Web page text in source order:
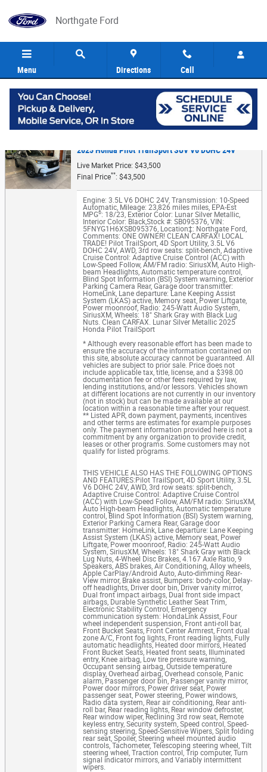
Northgate Ford
Menu Directions Call
Value Your Trade5
2025 Honda Pilot TrailSport SUV V6 DOHC 24V
Live Market Price: $43,500
Final Price**: $43,500
Engine: 3.5L V6 DOHC 24V, Transmission: 10-Speed
Automatic, Mileage: 23,826 miles miles, EPA-Est
MPG6: 18/23, Exterior Color: Lunar Silver Metallic,
Interior Color: Black,Stock #: SB095376, VIN:
5FNYG1H6XSB095376, Location‡: Northgate Ford,
Comments: ONE OWNER! CLEAN CARFAX! LOCAL
TRADE! Pilot TrailSport, 4D Sport Utility, 3.5L V6
DOHC 24V, AWD, 3rd row seats: split-bench, Adaptive
Cruise Control: Adaptive Cruise Control (ACC) with
Low-Speed Follow, AM/FM radio: SiriusXM, Auto High-
beam Headlights, Automatic temperature control,
Blind Spot Information (BSI) System warning, Exterior
Parking Camera Rear, Garage door transmitter:
HomeLink, Lane departure: Lane Keeping Assist
System (LKAS) active, Memory seat, Power Liftgate,
Power moonroof, Radio: 245-Watt Audio System,
SiriusXM, Wheels: 18" Shark Gray with Black Lug
Nuts. Clean CARFAX. Lunar Silver Metallic 2025
Honda Pilot TrailSport
* Although every reasonable effort has been made to
ensure the accuracy of the information contained on
this site, absolute accuracy cannot be guaranteed. All
vehicles are subject to prior sale. Price does not
include applicable tax, title, license, and a $398.00
documentation fee or other fees required by law,
lending institutions, and/or lessors. Vehicles shown
at different locations are not currently in our inventory
(not in stock) but can be made available at our
location within a reasonable time after your request.
** Listed APR, down payment, payments, incentives
and other terms are estimates for example purposes
only. The payment information provided here is not a
commitment by any organization to provide credit,
leases or other programs. Some customers may not
qualify for listed programs.
THIS VEHICLE ALSO HAS THE FOLLOWING OPTIONS
AND FEATURES:Pilot TrailSport, 4D Sport Utility, 3.5L
V6 DOHC 24V, AWD, 3rd row seats: split-bench,
Adaptive Cruise Control: Adaptive Cruise Control
(ACC) with Low-Speed Follow, AM/FM radio: SiriusXM,
Auto High-beam Headlights, Automatic temperature
control, Blind Spot Information (BSI) System warning,
Exterior Parking Camera Rear, Garage door
transmitter: HomeLink, Lane departure: Lane Keeping
Assist System (LKAS) active, Memory seat, Power
Liftgate, Power moonroof, Radio: 245-Watt Audio
System, SiriusXM, Wheels: 18" Shark Gray with Black
Lug Nuts, 4-Wheel Disc Brakes, 4.167 Axle Ratio, 9
Speakers, ABS brakes, Air Conditioning, Alloy wheels,
Apple CarPlay/Android Auto, Auto-dimming Rear-
View mirror, Brake assist, Bumpers: body-color, Delay-
off headlights, Driver door bin, Driver vanity mirror,
Dual front impact airbags, Dual front side impact
airbags, Durable Synthetic Leather Seat Trim,
Electronic Stability Control, Emergency
communication system: HondaLink Assist, Four
wheel independent suspension, Front anti-roll bar,
Front Bucket Seats, Front Center Armrest, Front dual
zone A/C, Front fog lights, Front reading lights, Fully
automatic headlights, Heated door mirrors, Heated
Front Bucket Seats, Heated front seats, Illuminated
entry, Knee airbag, Low tire pressure warning,
Occupant sensing airbag, Outside temperature
display, Overhead airbag, Overhead console, Panic
alarm, Passenger door bin, Passenger vanity mirror,
Power door mirrors, Power driver seat, Power
passenger seat, Power steering, Power windows,
Radio data system, Rear air conditioning, Rear anti-
roll bar, Rear reading lights, Rear window defroster,
Rear window wiper, Reclining 3rd row seat, Remote
keyless entry, Security system, Speed control, Speed-
sensing steering, Speed-Sensitive Wipers, Split folding
rear seat, Spoiler, Steering wheel mounted audio
controls, Tachometer, Telescoping steering wheel, Tilt
steering wheel, Traction control, Trip computer, Turn
signal indicator mirrors, and Variably intermittent
wipers.